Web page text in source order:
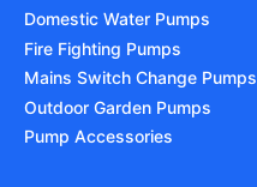
Domestic Water Pumps
Fire Fighting Pumps
Mains Switch Change Pumps
Outdoor Garden Pumps
Pump Accessories